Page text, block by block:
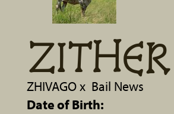
ZITHER
ZHIVAGOx Bail News
Date of Birth: